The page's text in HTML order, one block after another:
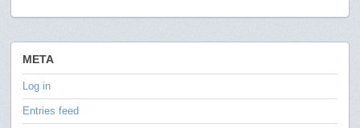
META
Log in
Entries feed